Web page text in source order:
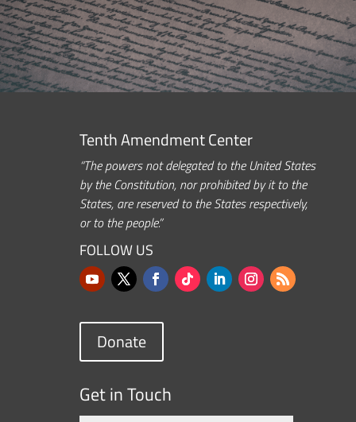
Tenth Amendment Center
“The powers not delegated to the United States
by the Constitution, nor prohibited by it to the
States, are reserved to the States respectively,
or to the people.”
FOLLOW US
Donate
Get in Touch